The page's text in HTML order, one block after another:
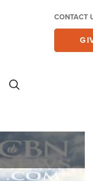
CONTACT